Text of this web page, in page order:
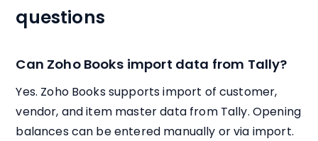
questions
Can Zoho Books import data from Tally?
Yes. Zoho Books supports import of customer,
vendor, and item master data from Tally. Opening
balances can be entered manually or via import.